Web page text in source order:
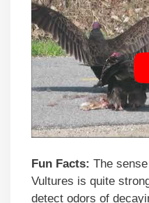
Fun Facts: The
Vultures is quite
detect odors of